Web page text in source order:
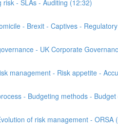
risk - SLAs - Auditing (12:32)
- Brexit - Captives -
- UK Corporate
management - Risk appetite -
- Budgeting methods -
of risk management - ORSA